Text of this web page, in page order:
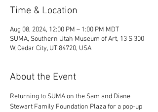
Time & Location
Aug 08, 2024, 12:00 PM – 1:00 PM MDT
SUMA, Southern Utah Museum of Art, 13 S 300
W, Cedar City, UT 84720, USA
About the Event
Returning to SUMA on the Sam and Diane
Stewart Family Foundation Plaza for a pop-up